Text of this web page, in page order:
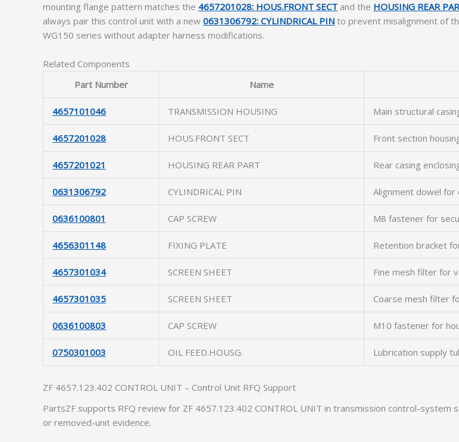
mounting flange pattern matches the 4657201028: HOUS.FRONT SECT and the HOUSING REAR
always pair this control unit with a new 0631306792: CYLINDRICAL PIN to prevent misalignment of
WG150 series without adapter harness modifications.
Related Components
Part Number
Name
4657101046 TRANSMISSION HOUSING Main structural
4657201028 HOUS.FRONT SECT Front section
4657201021 HOUSING REAR PART Rear casing
0631306792 CYLINDRICAL PIN Alignment dowel
0636100801 CAP SCREW M8 fastener for
4656301148 FIXING PLATE Retention bracket
4657301034 SCREEN SHEET Fine mesh filter for
4657301035 SCREEN SHEET Coarse mesh filter
0636100803 CAP SCREW M10 fastener for
0750301003 OIL FEED.HOUSG. Lubrication supply
ZF 4657.123.402 CONTROL UNIT – Control Unit RFQ Support
PartsZF supports RFQ review for ZF 4657.123.402 CONTROL UNIT in transmission control-
or removed-unit evidence.